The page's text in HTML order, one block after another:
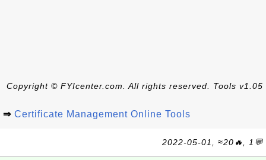
Copyright © FYIcenter.com. All rights reserved. Tools v1.05
⇒ Certificate Management Online Tools
2022-05-01, ≈20🔥, 1💬